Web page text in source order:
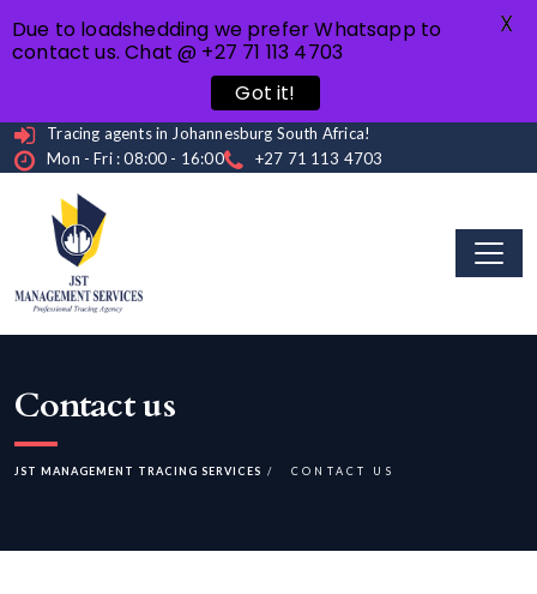
Tracing agents in Johannesburg South Africa!
Mon - Fri : 08:00 - 16:00
+27 71 113 4703
Contact us
JST MANAGEMENT TRACING SERVICES CONTACT US
Due to loadshedding we prefer Whatsapp to
contact us. Chat @ +27 71 113 4703
Got it!
X